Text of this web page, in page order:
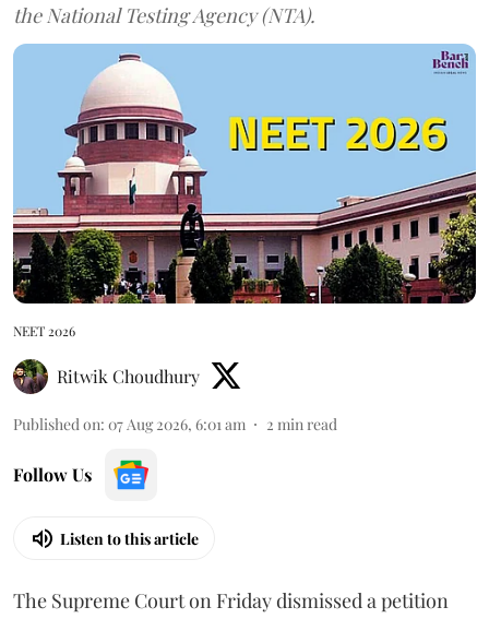
the National Testing Agency (NTA).
NEET 2026
Ritwik Choudhury
Published on: 07 Aug 2026, 6:01 am 2 min read
Follow Us
Listen to this article
The Supreme Court on Friday dismissed a petition